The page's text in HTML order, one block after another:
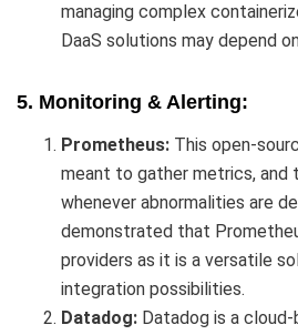
managing complex
DaaS solutions may depend
5. Monitoring & Alerting:
Prometheus: This open-
meant to gather metrics, and
whenever abnormalities are
demonstrated that
providers as it is a versatile
integration possibilities.
Datadog: Datadog is a